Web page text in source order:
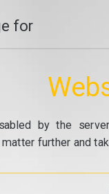
for
by the
further and